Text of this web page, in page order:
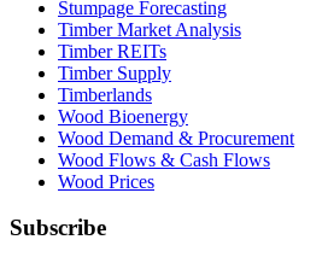
Stumpage Forecasting
Timber Market Analysis
Timber REITs
Timber Supply
Timberlands
Wood Bioenergy
Wood Demand & Procurement
Wood Flows & Cash Flows
Wood Prices
Subscribe